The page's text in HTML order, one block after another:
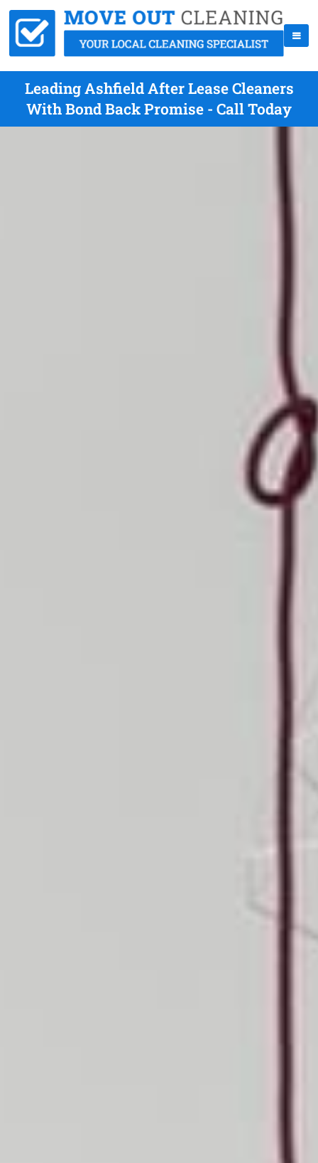
Leading Ashfield After Lease Cleaners
With Bond Back Promise - Call Today